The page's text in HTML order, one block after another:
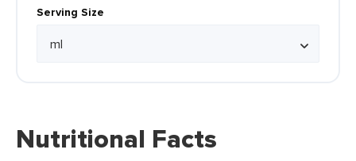
Serving Size
Nutritional Facts